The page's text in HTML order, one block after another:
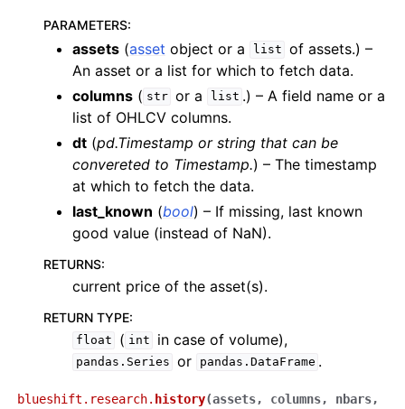
PARAMETERS:
assets (asset object or a list of assets.) –
An asset or a list for which to fetch data.
columns ( str or a list .) – A field name or a
list of OHLCV columns.
dt (pd.Timestamp or string that can be
convereted to Timestamp.) – The timestamp
at which to fetch the data.
last_known (bool) – If missing, last known
good value (instead of NaN).
RETURNS:
current price of the asset(s).
RETURN TYPE:
float ( int in case of volume),
pandas.Series or pandas.DataFrame .
blueshift.research. history(assets, columns, nbars,